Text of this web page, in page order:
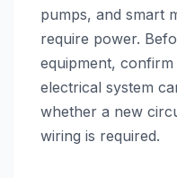
pumps, and smart
require power.
equipment,
electrical system
whether a new
wiring is required.